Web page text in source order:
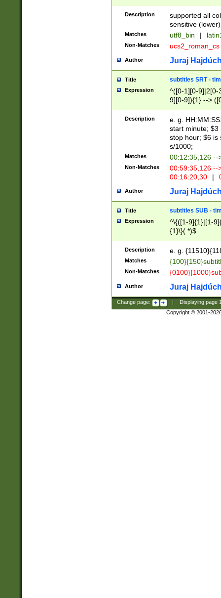
Description
supported all
sensitive (lower)
Matches utf8_bin |
Non-Matches ucs2_roman_cs
Author Juraj
Title subtitles SRT -
Expression
^([0-1][0-9]|2[0-
9][0-9]){1} -->
{1},([0-9][0-
Description
e. g.
start minute; $3
stop hour; $6 is
s/1000;
Matches 00:12:35,126 --
Non-Matches
00:59:35,126
00:16:20,30
|
Author Juraj
Title subtitles SUB -
Expression
^\{([1-9]{1}|[1-
{1}\}(.*)$
Description e. g.
Matches
Non-Matches
Author Juraj
Change page: Displaying page
Copyright © 2001-